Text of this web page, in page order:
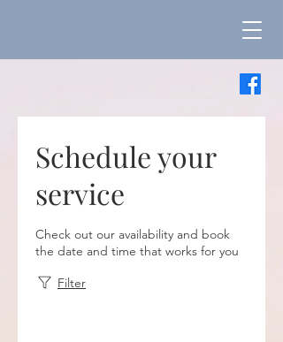
Schedule your
service
Check out our availability and book
the date and time that works for you
Filter